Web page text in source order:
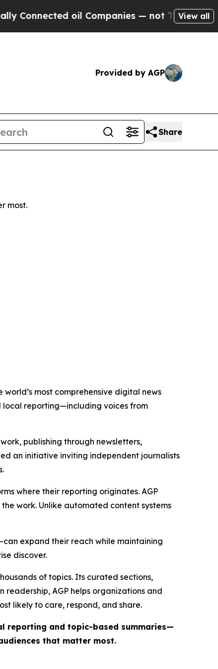
oil Companies — not Taxpayers —
View all
Provided by AGP
Share
most.
most comprehensive digital news
reporting—including voices from
publishing through newsletters,
an initiative inviting independent journalists
where their reporting originates. AGP
work. Unlike automated content systems
expand their reach while maintaining
discover.
of topics. Its curated sections,
AGP helps organizations and
likely to care, respond, and share.
reporting and topic-based summaries—
that matter most.